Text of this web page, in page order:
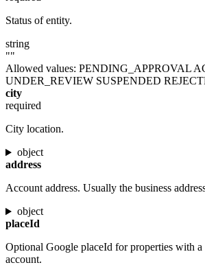
Status of entity.
string
""
Allowed values: PENDING_APPROVAL
UNDER_REVIEW SUSPENDED
city
required
City location.
object
address
Account address. Usually the business
object
placeId
Optional Google placeId for properties with a
account.